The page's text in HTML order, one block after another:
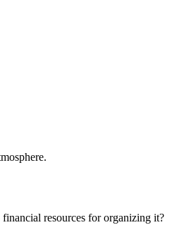
resources for organizing it?